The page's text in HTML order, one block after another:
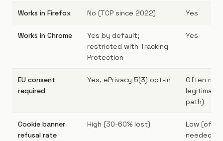
Works in Firefox No (TCP since 2022) Yes
Works in Chrome
Yes by default;
restricted with Tracking
Protection
Yes
EU consent
required
Yes, ePrivacy 5(3) opt-in
Often no
path)
Cookie banner
refusal rate
High (30-60% lost)
Low
needed)